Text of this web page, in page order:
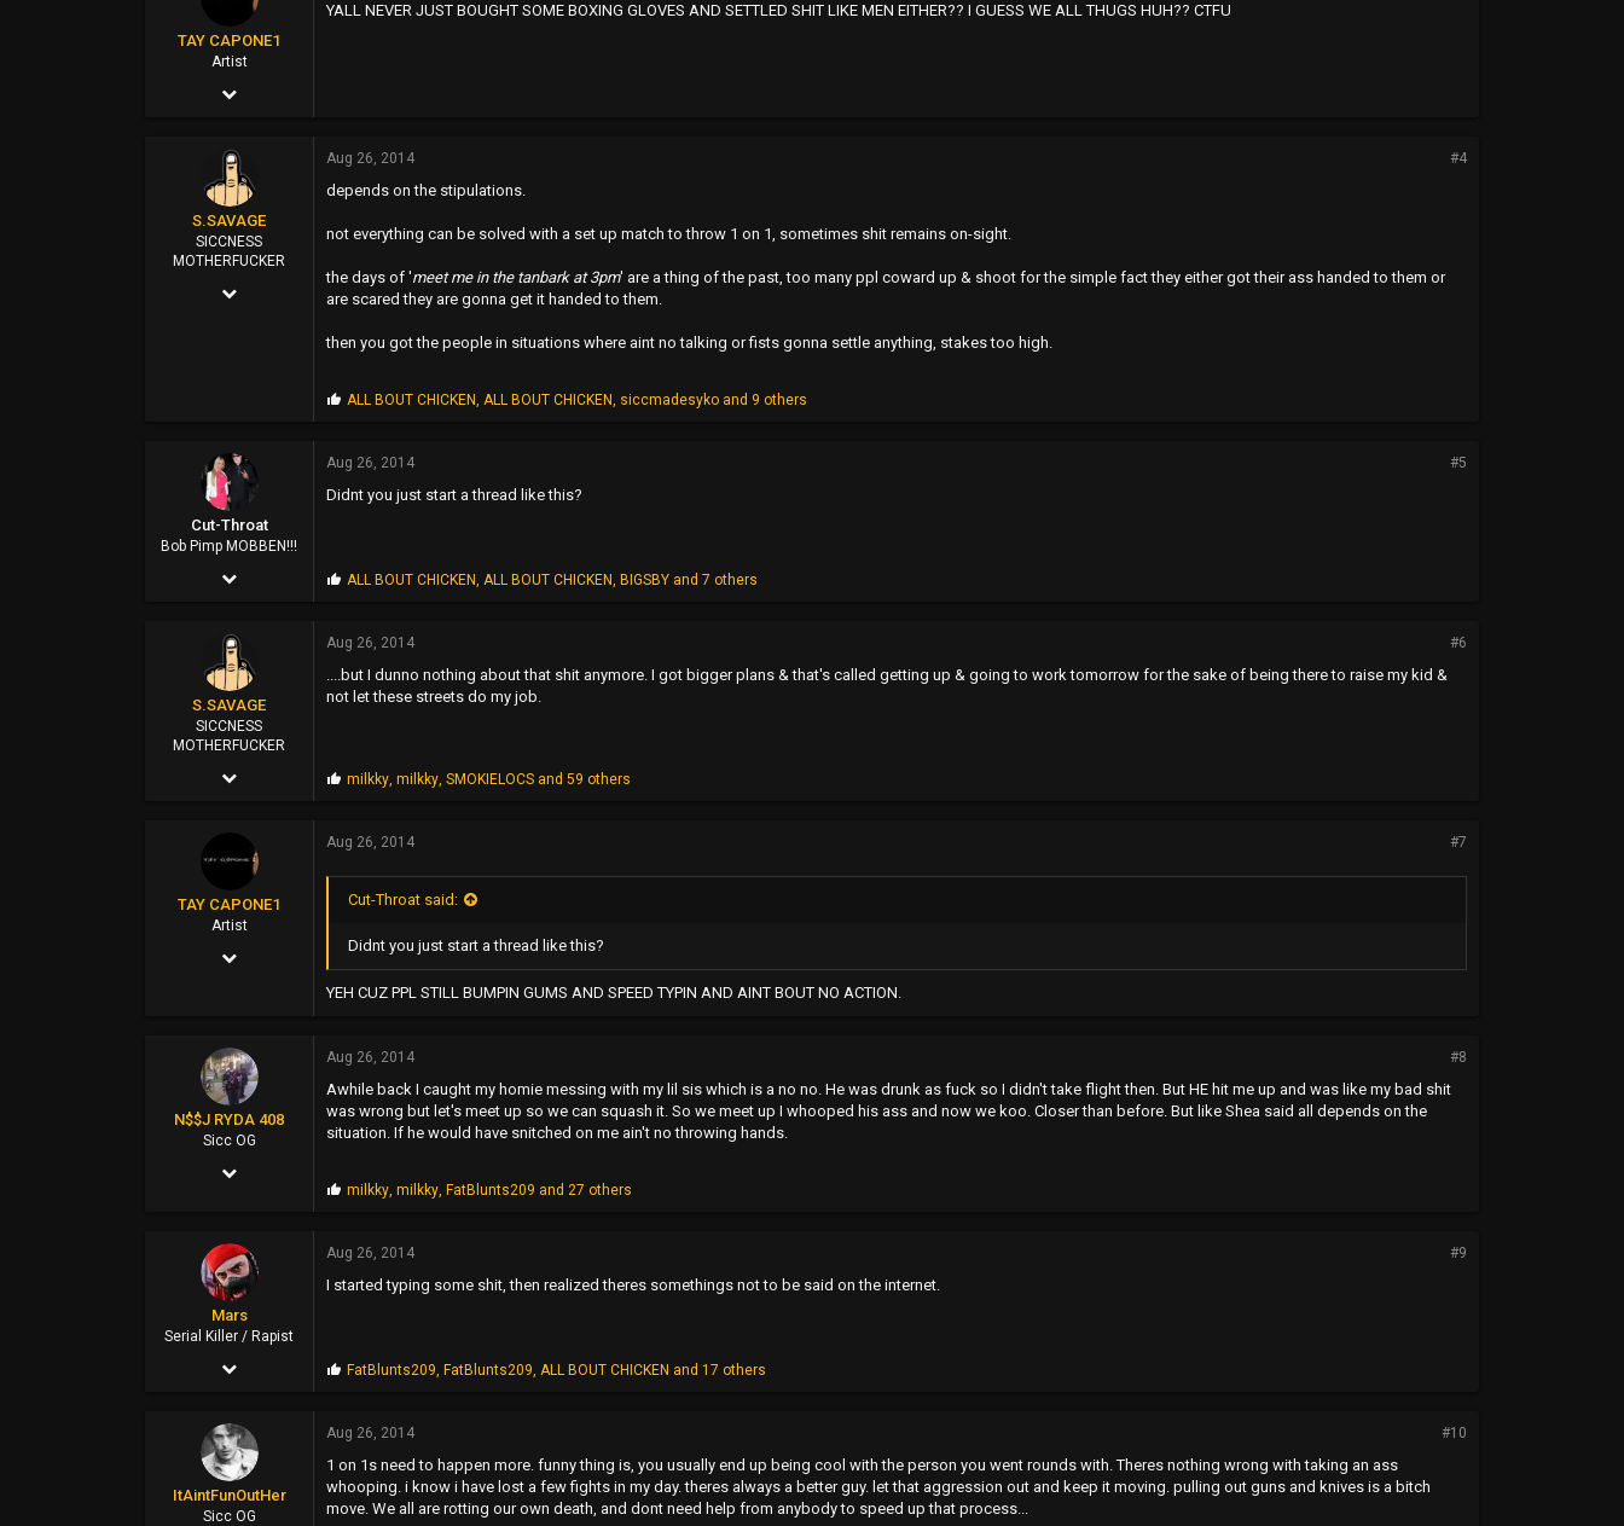
Eugene
:
TAY CAPONE1
Artist
Nov 25, 2003
12,724
YALL NEVER JUST BOUGHT SOME BOXING GLOVES AND SETTLED SHIT LIKE MEN EITHER?? I GUESS WE ALL THUGS HUH?? CTFU
S.SAVAGE
SICCNESS
MOTHERFUCKER
Oct 25, 2011
EAST SAN JOSE
Aug 26, 2014 #4
depends on the stipulations.
not everything can be solved with a set up match to throw 1 on 1, sometimes shit remains on-sight.
the days of 'meet me in the tanbark at 3pm' are a thing of the past, too many ppl coward up & shoot for the simple fact they either got their ass handed to them or
are scared they are gonna get it handed to them.
then you got the people in situations where aint no talking or fists gonna settle anything, stakes too high.
P
p
s
:
ALL BOUT CHICKEN,ALL BOUT CHICKEN, siccmadesyko and 9 others
Cut-Throat
Bob Pimp MOBBEN!!!
Apr 25, 2002
29,562
45
Aug 26, 2014 #5
Didnt you just start a thread like this?
P
p
s
:
ALL BOUT CHICKEN,ALL BOUT CHICKEN, BIGSBY and 7 others
S.SAVAGE
SICCNESS
MOTHERFUCKER
Oct 25, 2011
114
EAST SAN JOSE
Aug 26, 2014 #6
....but I dunno nothing about that shit anymore. I got bigger plans & that's called getting up & going to work tomorrow for the sake of being there to raise my kid &
not let these streets do my job.
P
p
s
:
milkky,milkky,SMOKIELOCS and 59 others
TAY CAPONE1
Artist
Nov 25, 2003
Aug 26, 2014 #7
Cut-Throat said:
Didnt you just start a thread like this?
YEH CUZ PPL STILL BUMPIN GUMS AND SPEED TYPIN AND AINT BOUT NO ACTION.
N$$J RYDA 408
Sicc OG
Jan 27, 2005
Aug 26, 2014 #8
Awhile back I caught my homie messing with my lil sis which is a no no. He was drunk as fuck so I didn't take flight then. But HE hit me up and was like my bad shit
was wrong but let's meet up so we can squash it. So we meet up I whooped his ass and now we koo. Closer than before. But like Shea said all depends on the
situation. If he would have snitched on me ain't no throwing hands.
P
p
s
:
milkky ,milkky ,FatBlunts209 and 27 others
Mars
Serial Killer / Rapist
Sep 14, 2002
1,477
113
46
Aug 26, 2014 #9
I started typing some shit, then realized theres somethings not to be said on the internet.
P
p
s
:
FatBlunts209 ,FatBlunts209 ALL BOUT CHICKEN and 17 others
ItAintFunOutHer
Sicc OG
Aug 26, 2014 #10
1 on 1s need to happen more. funny thing is, you usually end up being cool with the person you went rounds with. Theres nothing wrong with taking an ass
whooping. i know i have lost a few fights in my day. theres always a better guy. let that aggression out and keep it moving. pulling out guns and knives is a bitch
move. We all are rotting our own death, and dont need help from anybody to speed up that process...